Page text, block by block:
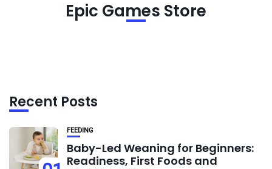
Epic Games Store
Recent Posts
FEEDING
Baby-Led Weaning for Beginners:
Readiness, First Foods and